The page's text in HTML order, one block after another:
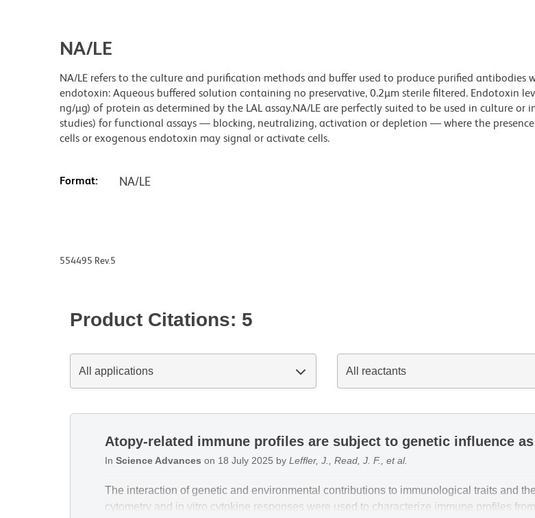
NA/LE
NA/LE refers to the culture and purification methods and buffer used to produce purified antibodies
endotoxin: Aqueous buffered solution containing no preservative, 0.2µm sterile filtered. Endotoxin
ng/µg) of protein as determined by the LAL assay.NA/LE are perfectly suited to be used in culture or
studies) for functional assays — blocking, neutralizing, activation or depletion — where the
cells or exogenous endotoxin may signal or activate cells.
Format: NA/LE
554495 Rev.5